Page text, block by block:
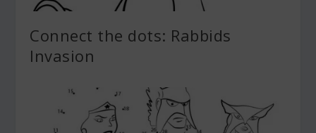
Connect the dots: Rabbids
Invasion